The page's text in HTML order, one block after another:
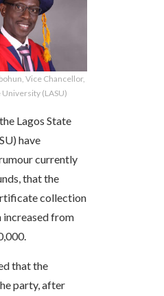
Vice Chancellor,
University (LASU)
Lagos State
have
currently
that the
collection
increased from
that the
party, after